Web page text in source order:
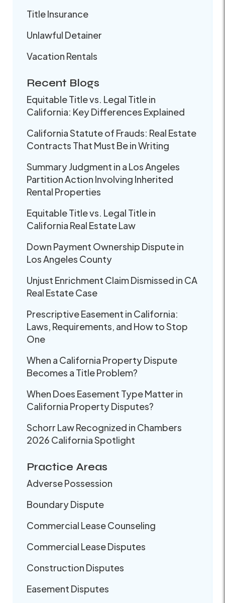
Title Insurance
Unlawful Detainer
Vacation Rentals
Recent Blogs
Equitable Title vs. Legal Title in
California: Key Differences Explained
California Statute of Frauds: Real Estate
Contracts That Must Be in Writing
Summary Judgment in a Los Angeles
Partition Action Involving Inherited
Rental Properties
Equitable Title vs. Legal Title in
California Real Estate Law
Down Payment Ownership Dispute in
Los Angeles County
Unjust Enrichment Claim Dismissed in CA
Real Estate Case
Prescriptive Easement in California:
Laws, Requirements, and How to Stop
One
When a California Property Dispute
Becomes a Title Problem?
When Does Easement Type Matter in
California Property Disputes?
Schorr Law Recognized in Chambers
2026 California Spotlight
Practice Areas
Adverse Possession
Boundary Dispute
Commercial Lease Counseling
Commercial Lease Disputes
Construction Disputes
Easement Disputes